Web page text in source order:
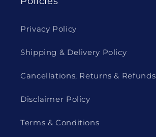
Privacy Policy
Shipping & Delivery Policy
Cancellations, Returns & Refunds
Disclaimer Policy
Terms & Conditions